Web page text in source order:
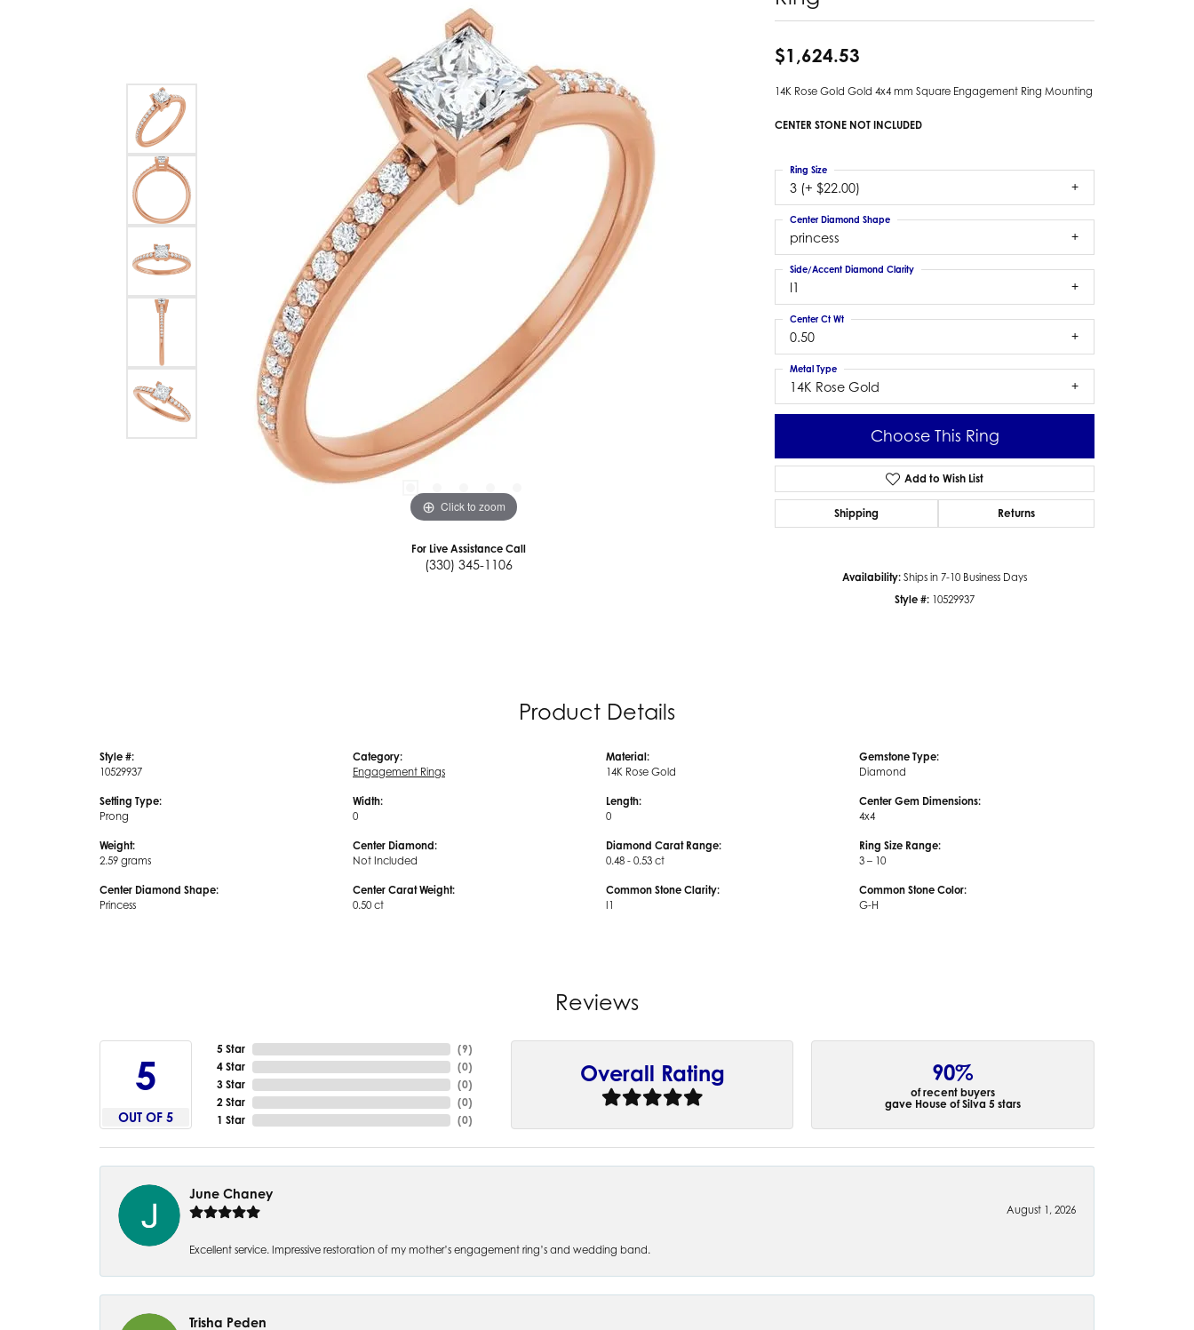
Colored Gemstone Pendants
Pearl Pendants
Gold Pendants
Silver Pendants
Men's Pendants
Kendra Scott Pendants
Earring Jackets
Kendra Scott Earrings
Bracelets
Diamond Bracelets
Lab Grown Diamond Bracelets
Colored Gemstone Bracelets
Pearl Bracelets
Gold Bracelets
Silver Bracelets
Estate Diamond Pendant
Estate Colored Stone Pendant
Estate Pearl Earrings
Estate Gold Earrings
Estate Gents' Gold Bracelets
Estate Ladies' Gold Bracelets
Estate Colored Stone Bracelet
Estate Diamond Bracelet
Click to zoom Click to zoom
For Live Assistance Call
(330) 345-1106
$1,624.53
14K Rose Gold Gold 4x4 mm Square Engagement Ring Mounting
CENTER STONE NOT INCLUDED
3 (+ $22.00)
Ring Size
princess
Center Diamond Shape
I1
Side/Accent Diamond Clarity
0.50
Center Ct Wt
14K Rose Gold
Metal Type
Choose This Ring
Add to Wish List
Shipping Returns
Availability: Ships in 7-10 Business Days
Style #: 10529937
Product Details
Style #:
10529937
Setting Type:
Prong
Weight:
2.59 grams
Center Diamond Shape:
Princess
Category:
Engagement Rings
Width:
0
Center Diamond:
Not Included
Center Carat Weight:
0.50 ct
Material:
14K Rose Gold
Length:
0
Diamond Carat Range:
0.48 - 0.53 ct
Common Stone Clarity:
I1
Gemstone Type:
Diamond
Center Gem Dimensions:
4x4
Ring Size Range:
3 – 10
Common Stone Color:
G-H
Reviews
5
OUT OF 5
5 Star
4 Star
3 Star
2 Star
1 Star
(9)
(0)
(0)
(0)
(0)
Overall Rating 90%
of recent buyers
gave House of Silva 5 stars
June Chaney
August 1, 2026
Excellent service. Impressive restoration of my mother’s engagement ring’s and wedding band.
Trisha Peden